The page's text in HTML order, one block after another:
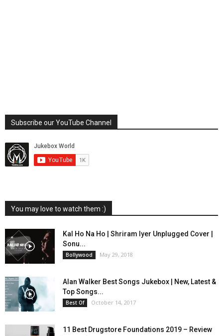
Subscribe our YouTube Channel
You may love to watch them :)
Kal Ho Na Ho | Shriram Iyer Unplugged Cover |
Sonu...
Bollywood May 29, 2018
Alan Walker Best Songs Jukebox | New, Latest &
Top Songs...
Best Of October 14, 2017
11 Best Drugstore Foundations 2019 – Review